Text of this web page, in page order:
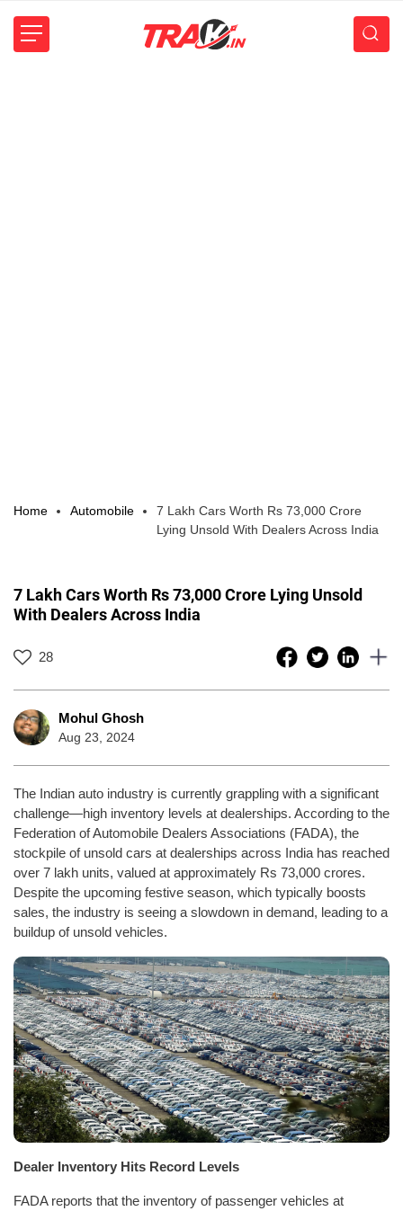
Home Automobile
7 Lakh Cars Worth Rs 73,000 Crore
Lying Unsold With Dealers Across India
7 Lakh Cars Worth Rs 73,000 Crore Lying Unsold
With Dealers Across India
28
Mohul Ghosh
Aug 23, 2024
The Indian auto industry is currently grappling with a significant
challenge—high inventory levels at dealerships. According to the
Federation of Automobile Dealers Associations (FADA), the
stockpile of unsold cars at dealerships across India has reached
over 7 lakh units, valued at approximately Rs 73,000 crores.
Despite the upcoming festive season, which typically boosts
sales, the industry is seeing a slowdown in demand, leading to a
buildup of unsold vehicles.
Dealer Inventory Hits Record Levels
FADA reports that the inventory of passenger vehicles at